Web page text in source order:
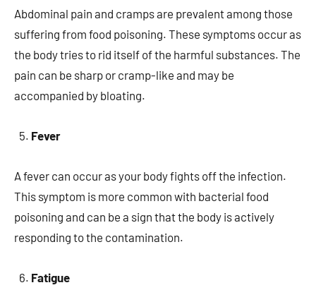
Abdominal pain and cramps are prevalent among those
suffering from food poisoning. These symptoms occur as
the body tries to rid itself of the harmful substances. The
pain can be sharp or cramp-like and may be
accompanied by bloating.
Fever
A fever can occur as your body fights off the infection.
This symptom is more common with bacterial food
poisoning and can be a sign that the body is actively
responding to the contamination.
Fatigue